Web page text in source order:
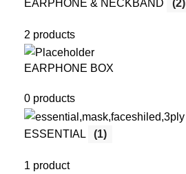
EARPHONE & NECKBAND (2)
2 products
EARPHONE BOX
0 products
ESSENTIAL (1)
1 product